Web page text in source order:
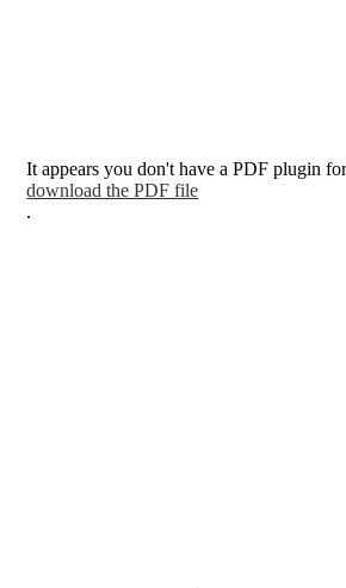
It appears you don't have a PDF plugin
download the PDF file
.